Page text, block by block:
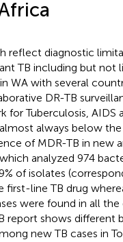
reflect diagnostic
TB including but not
WA with several
DR-TB
Tuberculosis, AIDS
always below
of MDR-TB in new
analyzed 974
of isolates
line TB drug
were found in all
report shows different
new TB cases in